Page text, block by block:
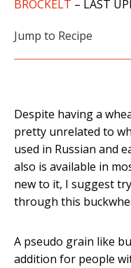
BROCKELT – LAST
Jump to Recipe
Despite having a
pretty unrelated to
used in Russian and
also is available in
new to it, I suggest
through this
A pseudo grain like
addition for people